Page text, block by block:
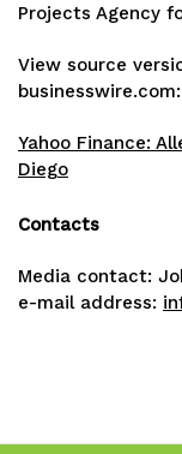
Projects Agency
View source
businesswire.com:
Yahoo Finance:
Diego
Contacts
Media contact:
e-mail address: